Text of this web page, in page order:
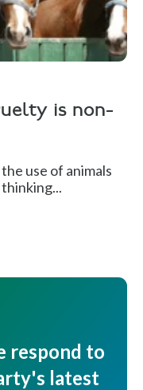
is non-
use of animals
respond to
latest